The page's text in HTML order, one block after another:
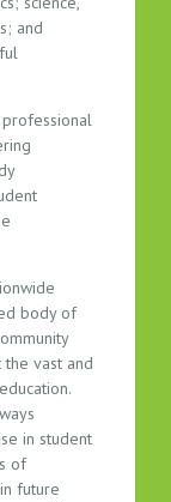
and
body of
vast and
in student
of
future